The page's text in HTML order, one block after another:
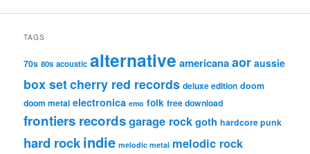
TAGS
70s 80s acoustic alternative americanaaor aussie
box setcherry red records deluxe edition doom
doom metal electronica emo folk free download
frontiers recordsgarage rockgoth hardcore punk
hard rockindie melodic metal melodic rock